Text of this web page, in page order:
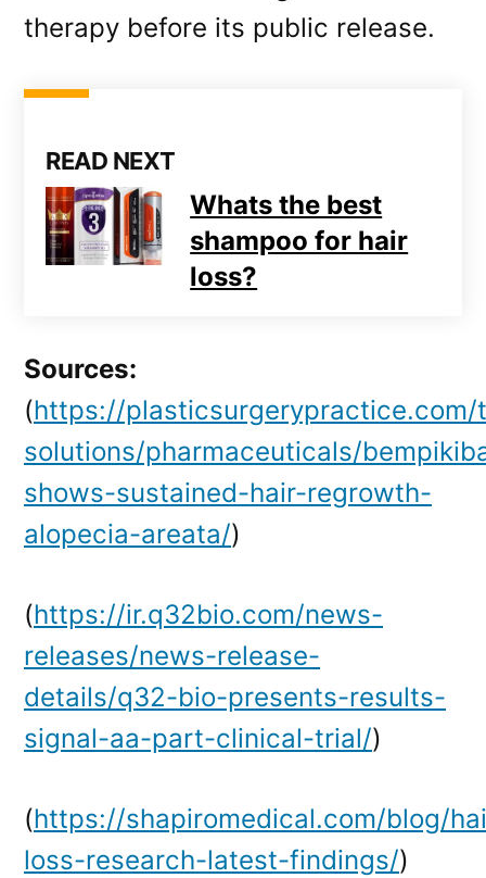
therapy before its public release.
READ NEXT
Whats the best
shampoo for hair
loss?
Sources:
(https://
solutions/pharmaceuticals/
shows-sustained-hair-regrowth-
alopecia-areata/)
(https://ir.q32bio.com/news-
releases/news-release-
details/q32-bio-presents-results-
signal-aa-part-clinical-trial/)
(https://shapiromedical.com/blog/
loss-research-latest-findings/)